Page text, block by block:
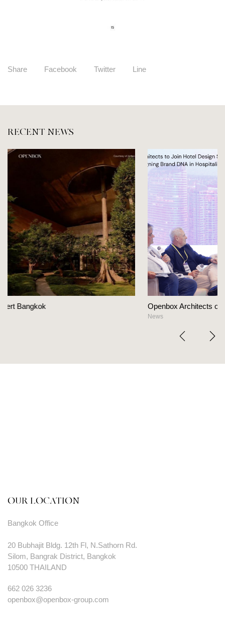
Share Facebook Twitter Line
RECENT NEWS
Openbox Architects on The Heart Of Hospitality Design
OUR LOCATION
Bangkok Office
20 Bubhajit Bldg. 12th Fl, N.Sathorn Rd.
Silom, Bangrak District, Bangkok
10500 THAILAND
662 026 3236
openbox@openbox-group.com